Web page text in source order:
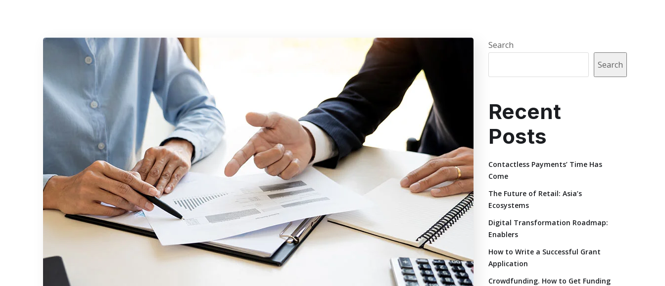
Search
Search
Recent
Posts
Contactless Payments’ Time Has
Come
The Future of Retail: Asia’s
Ecosystems
Digital Transformation Roadmap:
Enablers
How to Write a Successful Grant
Application
Crowdfunding. How to Get Funding